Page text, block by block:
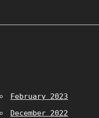
February 2023
December 2022